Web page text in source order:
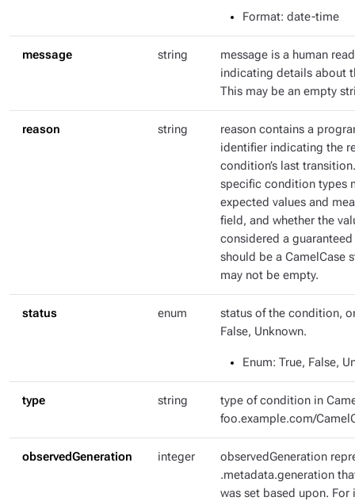
Format: date-time
message string
message is a human
indicating details about
This may be an empty
reason string
reason contains a
identifier indicating the
condition’s last
specific condition types
expected values and
field, and whether the
considered a guaranteed
should be a CamelCase
may not be empty.
status enum
status of the condition,
False, Unknown.
Enum: True, False,
type string
type of condition in
foo.example.com/
observedGeneration integer
observedGeneration
.metadata.generation
was set based upon. For